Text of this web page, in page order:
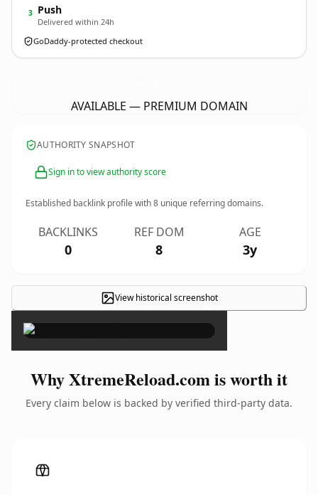
3 Push
Delivered within 24h
GoDaddy-protected checkout
AVAILABLE — PREMIUM DOMAIN
AUTHORITY SNAPSHOT
Sign in to view authority score
Established backlink profile with8 unique referring domains.
BACKLINKS
0
REF DOM
8
AGE
3y
View historical screenshot
×
Why XtremeReload.com is worth it
Every claim below is backed by verified third-party data.